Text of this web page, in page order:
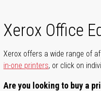
Xerox Office
Xerox offers a wide range of
in-one printers, or click on
Are you looking to buy a